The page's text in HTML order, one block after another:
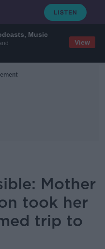
Music
View
Mother
took her
trip to